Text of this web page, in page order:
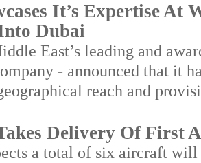
It’s Expertise
Dubai
East’s leading and
- announced that it
reach and
Delivery Of First
a total of six aircraft